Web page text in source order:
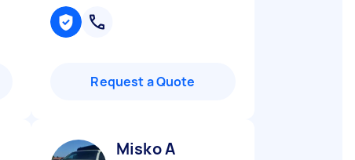
Request a Quote
Misko A